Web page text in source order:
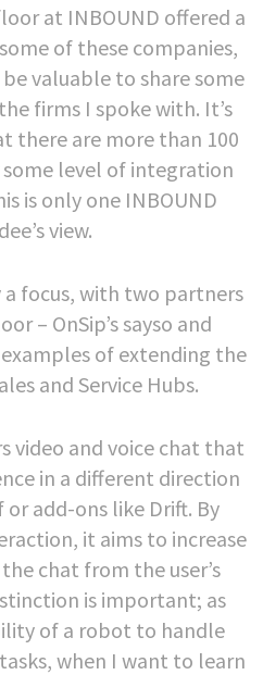
at INBOUND offered a
of these companies,
valuable to share some
firms I spoke with. It’s
are more than 100
level of integration
is only one INBOUND
view.
focus, with two partners
– OnSip’s sayso and
of extending the
and Service Hubs.
video and voice chat that
in a different direction
add-ons like Drift. By
it aims to increase
chat from the user’s
is important; as
of a robot to handle
when I want to learn